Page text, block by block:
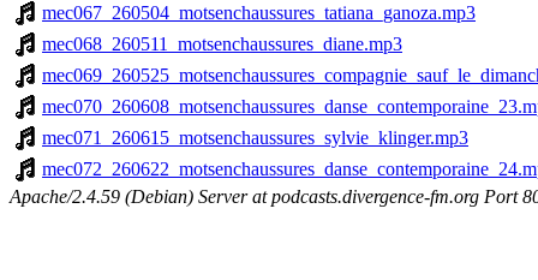
mec067_260504_motsenchaussures_tatiana_ganoza.mp3
mec068_260511_motsenchaussures_diane.mp3
mec071_260615_motsenchaussures_sylvie_klinger.mp3
Apache/2.4.59 (Debian) Server at podcasts.divergence-fm.org Port